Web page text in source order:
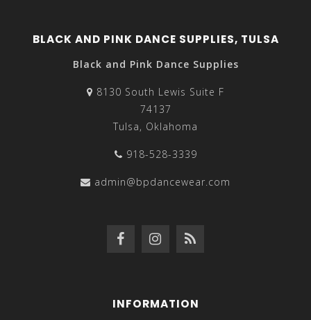
BLACK AND PINK DANCE SUPPLIES, TULSA
Black and Pink Dance Supplies
8130 South Lewis Suite F
74137
Tulsa, Oklahoma
918-528-3339
admin@bpdancewear.com
INFORMATION